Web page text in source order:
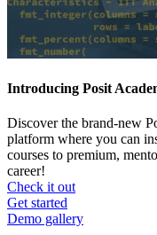
Introducing Posit
Discover the brand-new
platform where you can
courses to premium,
career!
Check it out
CTA
menu
Get started
Demo gallery